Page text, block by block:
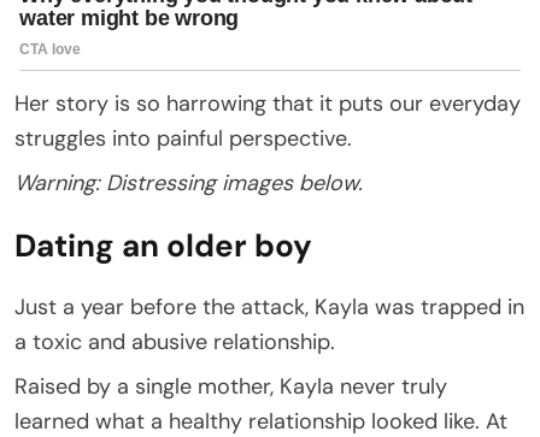
Her story is so harrowing that it puts our everyday
struggles into painful perspective.
Warning: Distressing images below.
Dating an older boy
Just a year before the attack, Kayla was trapped in
a toxic and abusive relationship.
Raised by a single mother, Kayla never truly
learned what a healthy relationship looked like. At